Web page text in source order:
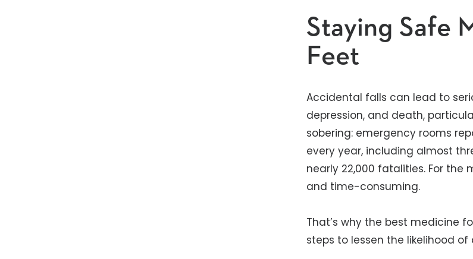
Staying Safe
Feet
Accidental falls can lead to
depression, and death,
sobering: emergency rooms
every year, including almost
nearly 22,000 fatalities. For
and time-consuming.
That’s why the best medicine
steps to lessen the likelihood of